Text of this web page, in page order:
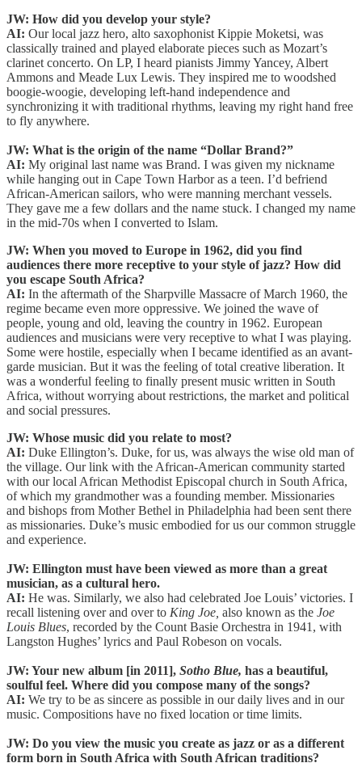
JW: How did you develop your style?
AI: Our local jazz hero, alto saxophonist Kippie Moketsi, was
classically trained and played elaborate pieces such as Mozart’s
clarinet concerto. On LP, I heard pianists Jimmy Yancey, Albert
Ammons and Meade Lux Lewis. They inspired me to woodshed
boogie-woogie, developing left-hand independence and
synchronizing it with traditional rhythms, leaving my right hand free
to fly anywhere.
JW: What is the origin of the name “Dollar Brand?”
AI: My original last name was Brand. I was given my nickname
while hanging out in Cape Town Harbor as a teen. I’d befriend
African-American sailors, who were manning merchant vessels.
They gave me a few dollars and the name stuck. I changed my name
in the mid-70s when I converted to Islam.
JW: When you moved to Europe in 1962, did you find
audiences there more receptive to your style of jazz? How did
you escape South Africa?
AI: In the aftermath of the Sharpville Massacre of March 1960, the
regime became even more oppressive. We joined the wave of
people, young and old, leaving the country in 1962. European
audiences and musicians were very receptive to what I was playing.
Some were hostile, especially when I became identified as an avant-
garde musician. But it was the feeling of total creative liberation. It
was a wonderful feeling to finally present music written in South
Africa, without worrying about restrictions, the market and political
and social pressures.
JW: Whose music did you relate to most?
AI: Duke Ellington’s. Duke, for us, was always the wise old man of
the village. Our link with the African-American community started
with our local African Methodist Episcopal church in South Africa,
of which my grandmother was a founding member. Missionaries
and bishops from Mother Bethel in Philadelphia had been sent there
as missionaries. Duke’s music embodied for us our common struggle
and experience.
JW: Ellington must have been viewed as more than a great
musician, as a cultural hero.
AI: He was. Similarly, we also had celebrated Joe Louis’ victories. I
recall listening over and over to King Joe, also known as the Joe
Louis Blues, recorded by the Count Basie Orchestra in 1941, with
Langston Hughes’ lyrics and Paul Robeson on vocals.
JW: Your new album [in 2011], Sotho Blue, has a beautiful,
soulful feel. Where did you compose many of the songs?
AI: We try to be as sincere as possible in our daily lives and in our
music. Compositions have no fixed location or time limits.
JW: Do you view the music you create as jazz or as a different
form born in South Africa with South African traditions?